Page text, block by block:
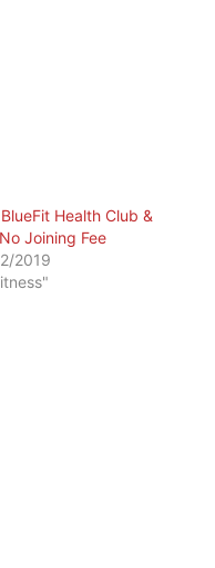
Health Club &
Joining Fee
2019